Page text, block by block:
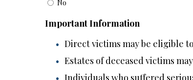
No
Important Information
Direct victims may be eligible
Estates of deceased victims